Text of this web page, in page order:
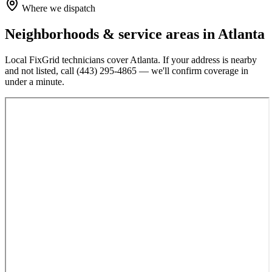
Where we dispatch
Neighborhoods & service areas inAtlanta
Local FixGrid technicians coverAtlanta. If your address is nearby
and not listed, call (443) 295-4865 — we'll confirm coverage in
under a minute.